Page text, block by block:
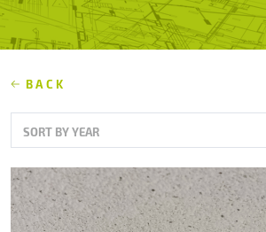
Projects
Partners
Career
About us
BACK
SORT BY YEAR